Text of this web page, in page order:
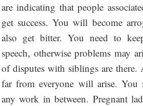
are indicating that people
get success. You will become
also get bitter. You need to
speech, otherwise problems may
of disputes with siblings are
far from everyone will arise.
any work in between. Pregnant